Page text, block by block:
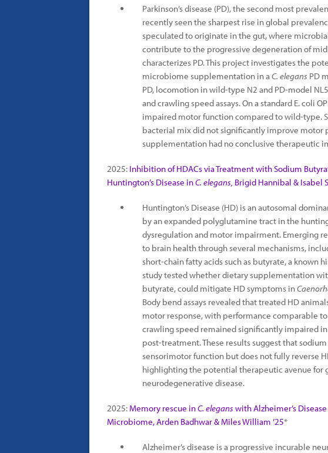
Parkinson’s disease (PD), the second most
recently seen the sharpest rise in global
speculated to originate in the gut, where
contribute to the progressive degeneration of
characterizes PD. This project investigates the
microbiome supplementation in aC. elegans PD
PD, locomotion in wild-type N2 and PD-model
and crawling speed assays. On a standard E. coli
impaired motor function compared to wild-type.
bacterial mix did not significantly improve motor
supplementation had no conclusive therapeutic
2025: Inhibition of HDACs via Treatment with Sodium
Huntington’s Disease inC. elegans, Brigid Hannibal & Isabel
Huntington’s Disease (HD) is an autosomal
by an expanded polyglutamine tract in the
dysregulation and motor impairment. Emerging
to brain health through several mechanisms,
short-chain fatty acids such as butyrate, a known
study tested whether dietary supplementation
butyrate, could mitigate HD symptoms in
Body bend assays revealed that treated HD
motor response, with performance comparable
crawling speed remained significantly impaired
post-treatment. These results suggest that
sensorimotor function but does not fully reverse
highlighting the potential therapeutic avenue
neurodegenerative disease.
2025: Memory rescue inC. eleganswith Alzheimer’s
Microbiome, Arden Badhwar & Miles William ’25*
Alzheimer’s disease is a progressive incurable